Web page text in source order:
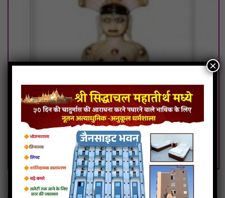
108.Godiji Parshwanath
×